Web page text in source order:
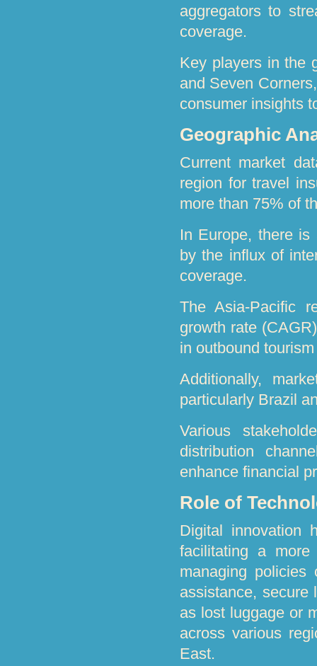
aggregators to
coverage.
Key players in the
and Seven
consumer insights
Geographic
Current market
region for travel
more than 75% of
In Europe, there is
by the influx of
coverage.
The Asia-Pacific
growth rate
in outbound
Additionally,
particularly Brazil
Various
distribution
enhance financial
Role of
Digital innovation
facilitating a more
managing policies
assistance, secure
as lost luggage or
across various
East.